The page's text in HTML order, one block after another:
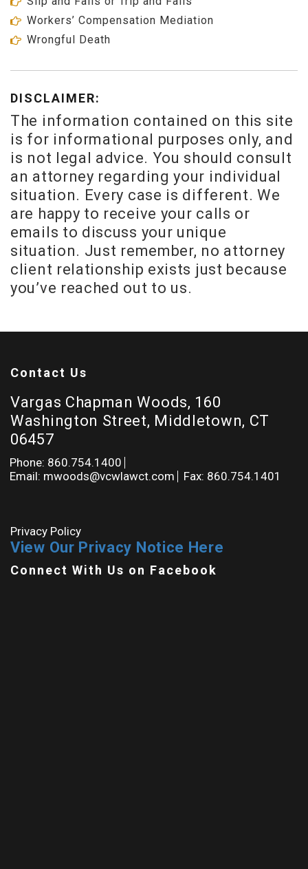
Workers’ Compensation Mediation
Wrongful Death
DISCLAIMER:
The information contained on this site
is for informational purposes only, and
is not legal advice. You should consult
an attorney regarding your individual
situation. Every case is different. We
are happy to receive your calls or
emails to discuss your unique
situation. Just remember, no attorney
client relationship exists just because
you’ve reached out to us.
Contact Us
Vargas Chapman Woods, 160
Washington Street, Middletown, CT
06457
Phone: 860.754.1400
Email: mwoods@vcwlawct.com
Fax: 860.754.1401
Privacy Policy
View Our Privacy Notice Here
Connect With Us on Facebook